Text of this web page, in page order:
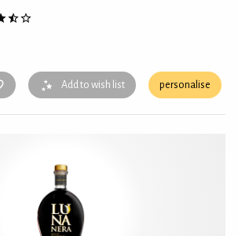
Add to wish list personalise